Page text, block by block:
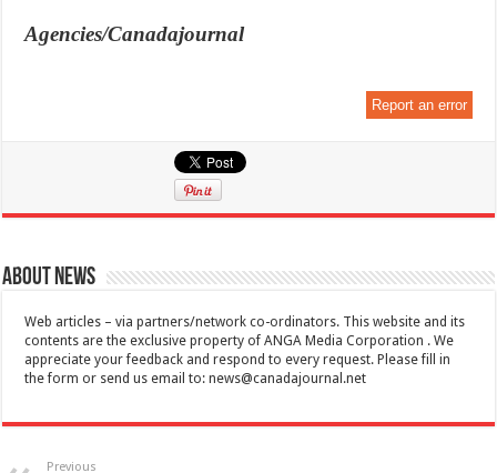
Agencies/Canadajournal
Report an error
About News
Web articles – via partners/network co-ordinators. This website and its
contents are the exclusive property of ANGA Media Corporation . We
appreciate your feedback and respond to every request. Please fill in
the form or send us email to:news@canadajournal.net
Previous